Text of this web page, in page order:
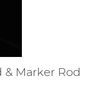
& Marker Rod